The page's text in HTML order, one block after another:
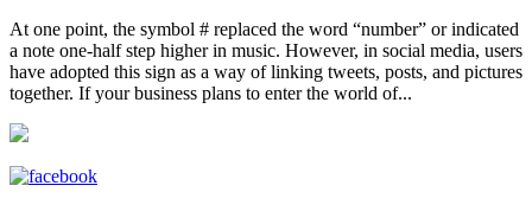
At one point, the symbol # replaced the word “number” or indicated
a note one-half step higher in music. However, in social media, users
have adopted this sign as a way of linking tweets, posts, and pictures
together. If your business plans to enter the world of...